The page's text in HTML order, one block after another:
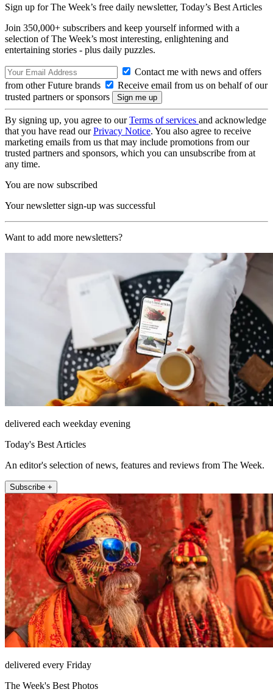
Sign up for The Week’s free daily newsletter, Today’s Best Articles
Join 350,000+ subscribers and keep yourself informed with a
selection of The Week’s most interesting, enlightening and
entertaining stories - plus daily puzzles.
Contact me with news and offers
from other Future brands
Receive email from us on behalf of our
trusted partners or sponsors
By signing up, you agree to ourTerms of services and acknowledge
that you have read ourPrivacy Notice. You also agree to receive
marketing emails from us that may include promotions from our
trusted partners and sponsors, which you can unsubscribe from at
any time.
You are now subscribed
Your newsletter sign-up was successful
Want to add more newsletters?
delivered each weekday evening
Today's Best Articles
An editor's selection of news, features and reviews from The Week.
Subscribe +
delivered every Friday
The Week's Best Photos